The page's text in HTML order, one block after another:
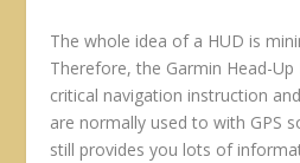
The whole idea of a HUD is
Therefore, the Garmin Head-Up
critical navigation instruction
are normally used to with GPS
still provides you lots of